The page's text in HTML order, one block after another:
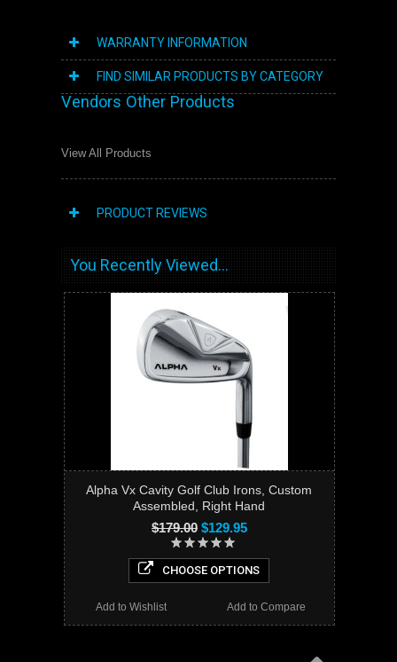
WARRANTY INFORMATION
FIND SIMILAR PRODUCTS BY CATEGORY
Vendors Other Products
View All Products
PRODUCT REVIEWS
You Recently Viewed...
Alpha Vx Cavity Golf Club Irons, Custom
Assembled, Right Hand
$179.00$129.95
CHOOSE OPTIONS
Add to Compare
Add to Wishlist